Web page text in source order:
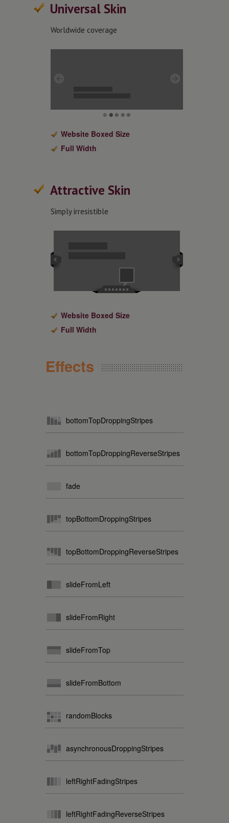
Universal Skin
Worldwide coverage
Website Boxed Size
Full Width
Attractive Skin
Simply irresistible
Website Boxed Size
Full Width
Effects
bottomTopDroppingStripes
bottomTopDroppingReverseStripes
fade
topBottomDroppingStripes
topBottomDroppingReverseStripes
slideFromLeft
slideFromRight
slideFromTop
slideFromBottom
randomBlocks
asynchronousDroppingStripes
leftRightFadingStripes
leftRightFadingReverseStripes